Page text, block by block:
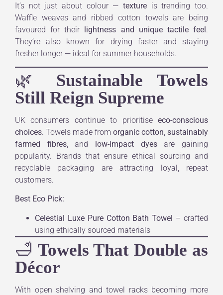
It’s not just about colour — texture is trending too.
Waffle weaves and ribbed cotton towels are being
favoured for their lightness and unique tactile feel.
They’re also known for drying faster and staying
fresher longer — ideal for summer households.
🌿 Sustainable Towels
Still Reign Supreme
UK consumers continue to prioritise eco-conscious
choices. Towels made from organic cotton, sustainably
farmed fibres, and low-impact dyesare gaining
popularity. Brands that ensure ethical sourcing and
recyclable packaging are attracting loyal, repeat
customers.
Best Eco Pick:
Celestial Luxe Pure Cotton Bath Towel – crafted
using ethically sourced materials
🛁 Towels That Double as
Décor
With open shelving and towel racks becoming more